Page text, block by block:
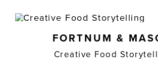
FORTNUM &
Creative Food